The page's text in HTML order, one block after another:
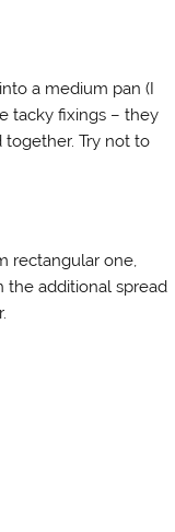
a medium pan (I
tacky fixings – they
Try not to
rectangular one,
the additional spread